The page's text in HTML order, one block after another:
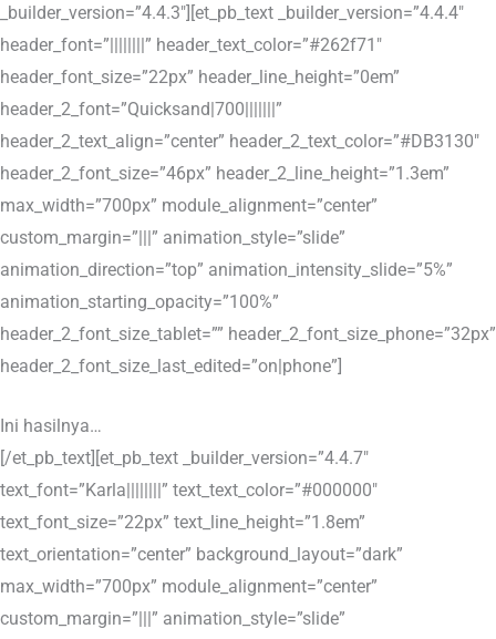
_builder_version=”4.4.3″][et_pb_text _builder_version=”4.4.4″
header_font=”||||||||” header_text_color=”#262f71″
header_font_size=”22px” header_line_height=”0em”
header_2_font=”Quicksand|700|||||||”
header_2_text_align=”center” header_2_text_color=”#DB3130″
header_2_font_size=”46px” header_2_line_height=”1.3em”
max_width=”700px” module_alignment=”center”
custom_margin=”|||” animation_style=”slide”
animation_direction=”top” animation_intensity_slide=”5%”
animation_starting_opacity=”100%”
header_2_font_size_tablet=”” header_2_font_size_phone=”32px”
header_2_font_size_last_edited=”on|phone”]
Ini hasilnya…
[/et_pb_text][et_pb_text _builder_version=”4.4.7″
text_font=”Karla||||||||” text_text_color=”#000000″
text_font_size=”22px” text_line_height=”1.8em”
text_orientation=”center” background_layout=”dark”
max_width=”700px” module_alignment=”center”
custom_margin=”|||” animation_style=”slide”